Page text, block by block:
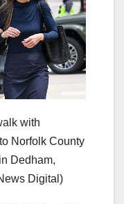
with
Norfolk County
Dedham,
Digital)